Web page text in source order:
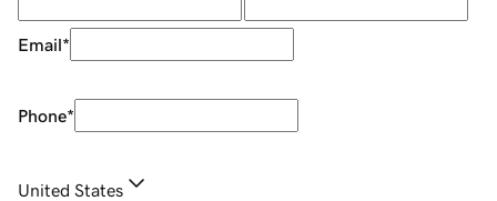
Email*
Phone*
United States